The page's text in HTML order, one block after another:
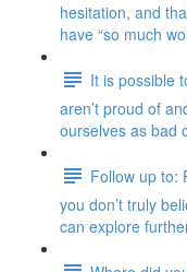
hesitation, and
have “so much
It is possible
aren’t proud of
ourselves as bad
Follow up to:
you don’t truly
can explore